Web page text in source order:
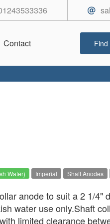
Water) Imperial Shaft Anodes
anode to suit a 2 1/4"
water use only.Shaft
limited clearance
Contact